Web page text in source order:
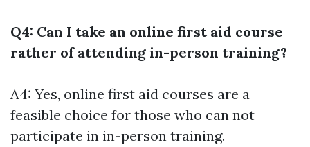
Q4: Can I take an online first aid course
rather of attending in-person training?
A4: Yes, online first aid courses are a
feasible choice for those who can not
participate in in-person training.